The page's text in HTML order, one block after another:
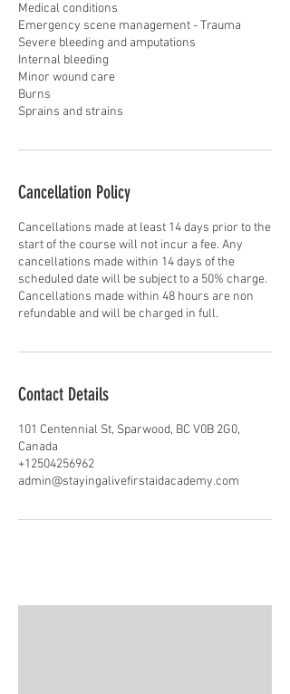
Medical conditions
Emergency scene management - Trauma
Severe bleeding and amputations
Internal bleeding
Minor wound care
Burns
Sprains and strains
Cancellation Policy
Cancellations made at least 14 days prior to the
start of the course will not incur a fee. Any
cancellations made within 14 days of the
scheduled date will be subject to a 50% charge.
Cancellations made within 48 hours are non
refundable and will be charged in full.
Contact Details
101 Centennial St, Sparwood, BC V0B 2G0,
Canada
+12504256962
admin@stayingalivefirstaidacademy.com